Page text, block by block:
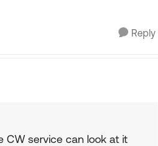
Reply
CW service can look at it